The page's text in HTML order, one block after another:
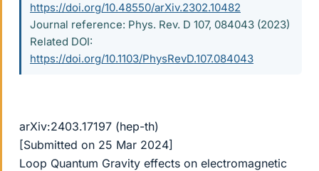
https://doi.org/10.48550/arXiv.2302.10482
Journal reference: Phys. Rev. D 107, 084043 (2023)
Related DOI:
https://doi.org/10.1103/PhysRevD.107.084043
arXiv:2403.17197 (hep-th)
[Submitted on 25 Mar 2024]
Loop Quantum Gravity effects on electromagnetic